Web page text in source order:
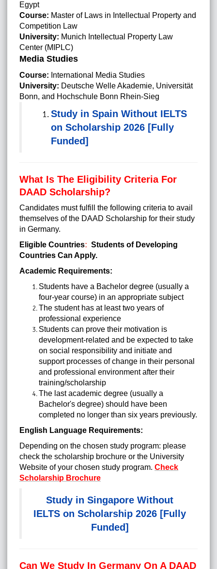
Egypt
Course: Master of Laws in Intellectual Property and
Competition Law
University: Munich Intellectual Property Law
Center (MIPLC)
Media Studies
Course: International Media Studies
University: Deutsche Welle Akademie, Universität
Bonn, and Hochschule Bonn Rhein-Sieg
Study in Spain Without IELTS
on Scholarship 2026 [Fully
Funded]
What Is The Eligibility Criteria For
DAAD Scholarship?
Candidates must fulfill the following criteria to avail
themselves of the DAAD Scholarship for their study
in Germany.
Eligible Countries: Students of Developing
Countries Can Apply.
Academic Requirements:
Students have a Bachelor degree (usually a
four-year course) in an appropriate subject
The student has at least two years of
professional experience
Students can prove their motivation is
development-related and be expected to take
on social responsibility and initiate and
support processes of change in their personal
and professional environment after their
training/scholarship
The last academic degree (usually a
Bachelor's degree) should have been
completed no longer than six years previously.
English Language Requirements:
Depending on the chosen study program: please
check the scholarship brochure or the University
Website of your chosen study program. Check
Scholarship Brochure
Study in Singapore Without
IELTS on Scholarship 2026 [Fully
Funded]
Can We Study In Germany On A DAAD